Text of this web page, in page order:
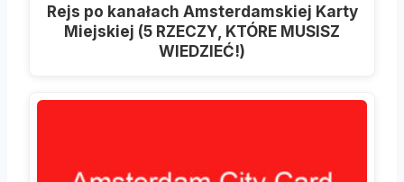
Rejs po kanałach Amsterdamskiej Karty
Miejskiej (5 RZECZY, KTÓRE MUSISZ
WIEDZIEĆ!)